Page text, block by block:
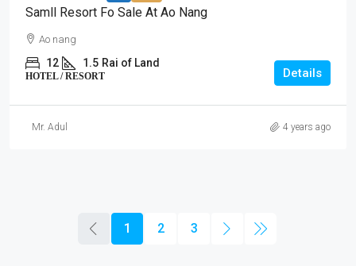
Samll Resort Fo Sale At Ao Nang
Ao nang
12 1.5 Rai of Land
HOTEL / RESORT Details
Mr. Adul 4 years ago
1 2 3